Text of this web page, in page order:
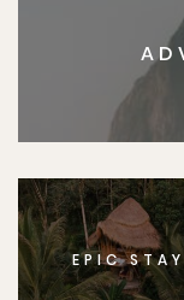
EPIC